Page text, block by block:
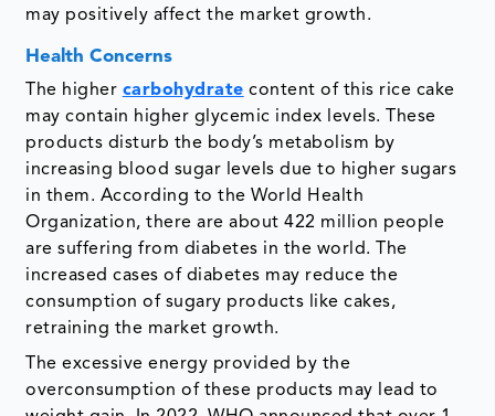
may positively affect the market growth.
Health Concerns
The higher carbohydrate content of this rice cake
may contain higher glycemic index levels. These
products disturb the body’s metabolism by
increasing blood sugar levels due to higher sugars
in them. According to the World Health
Organization, there are about 422 million people
are suffering from diabetes in the world. The
increased cases of diabetes may reduce the
consumption of sugary products like cakes,
retraining the market growth.
The excessive energy provided by the
overconsumption of these products may lead to